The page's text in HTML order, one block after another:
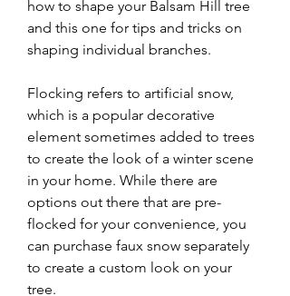
how to shape your Balsam Hill tree
and this one for tips and tricks on
shaping individual branches.
Flocking refers to artificial snow,
which is a popular decorative
element sometimes added to trees
to create the look of a winter scene
in your home. While there are
options out there that are pre-
flocked for your convenience, you
can purchase faux snow separately
to create a custom look on your
tree.